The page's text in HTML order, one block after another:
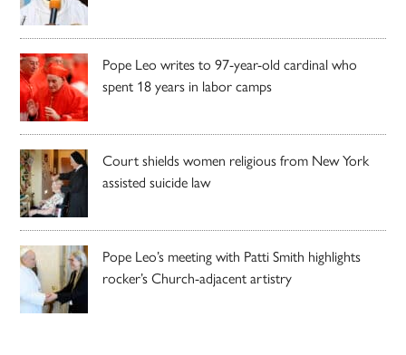
Pope Leo writes to 97-year-old cardinal who
spent 18 years in labor camps
Court shields women religious from New York
assisted suicide law
Pope Leo’s meeting with Patti Smith highlights
rocker’s Church-adjacent artistry